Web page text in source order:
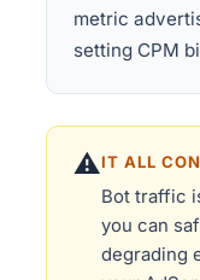
metric
setting CPM
⚠️IT ALL
Bot traffic
you can
degrading